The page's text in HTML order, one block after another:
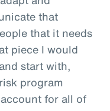
that
that it needs
piece I would
start with,
program
for all of